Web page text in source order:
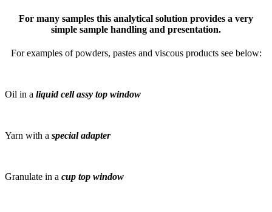
For many samples this analytical solution provides a very
simple sample handling and presentation.
For examples of powders, pastes and viscous products see below:
Oil in a liquid cell assy top window
Yarn with a special adapter
Granulate in a cup top window